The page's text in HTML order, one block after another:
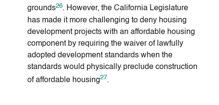
grounds26. However, the California Legislature
has made it more challenging to deny housing
development projects with an affordable housing
component by requiring the waiver of lawfully
adopted development standards when the
standards would physically preclude construction
of affordable housing27.